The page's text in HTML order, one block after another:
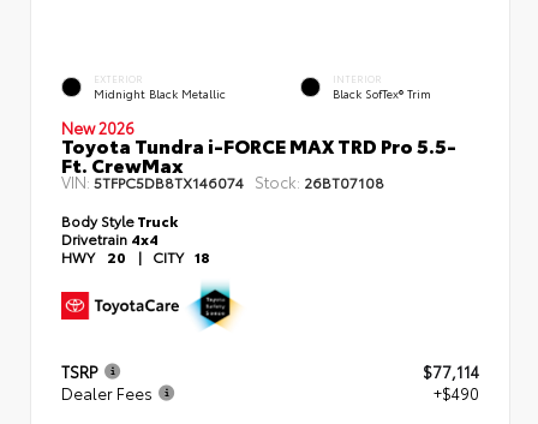
EXTERIOR
Midnight Black Metallic
INTERIOR
Black SofTex® Trim
New 2026
Toyota Tundra i-FORCE MAX TRD Pro 5.5-
Ft. CrewMax
VIN: 5TFPC5DB8TX146074 Stock: 26BT07108
Body StyleTruck
Drivetrain 4x4
HWY 20 | CITY 18
TSRP
$77,114
Dealer Fees
+$490